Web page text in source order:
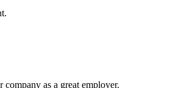
as a great employer.